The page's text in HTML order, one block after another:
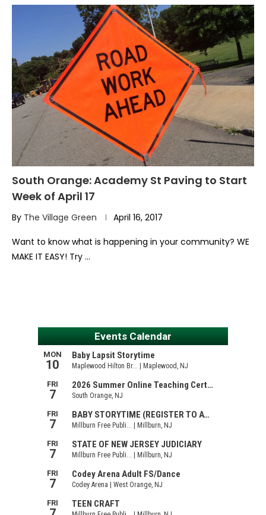
South Orange: Academy St Paving to Start
Week of April 17
By The Village Green April 16, 2017
Want to know what is happening in your community? WE
MAKE IT EASY! Try …